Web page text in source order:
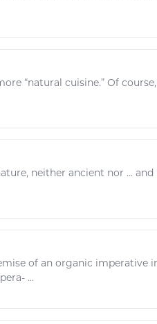
“natural cuisine.” Of
neither ancient nor ...
of an organic imperative
...